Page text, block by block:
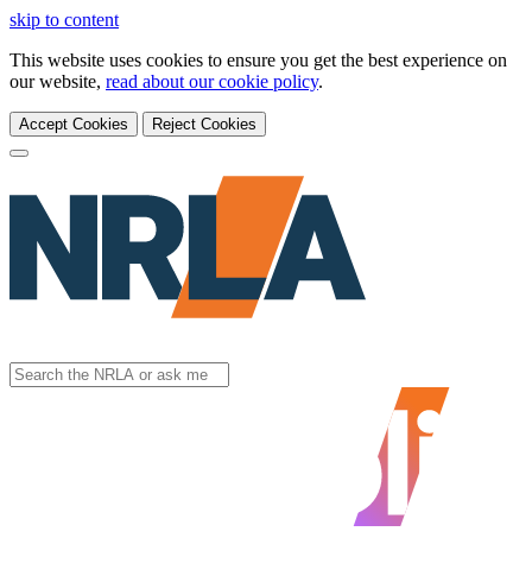
skip to content
This website uses cookies to ensure you get the best experience on
our website, read about our cookie policy.
Accept Cookies Reject Cookies